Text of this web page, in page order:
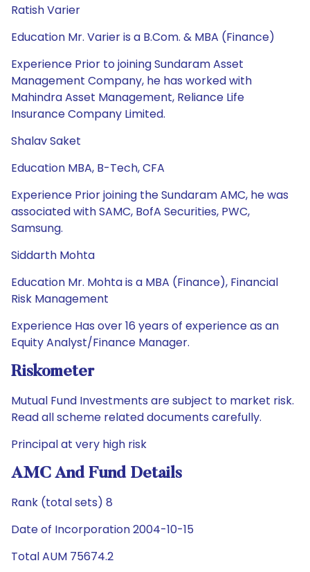
Ratish Varier
Education Mr. Varier is a B.Com. & MBA (Finance)
Experience Prior to joining Sundaram Asset
Management Company, he has worked with
Mahindra Asset Management, Reliance Life
Insurance Company Limited.
Shalav Saket
Education MBA, B-Tech, CFA
Experience Prior joining the Sundaram AMC, he was
associated with SAMC, BofA Securities, PWC,
Samsung.
Siddarth Mohta
Education Mr. Mohta is a MBA (Finance), Financial
Risk Management
Experience Has over 16 years of experience as an
Equity Analyst/Finance Manager.
Riskometer
Mutual Fund Investments are subject to market risk.
Read all scheme related documents carefully.
Principal at very high risk
AMC And Fund Details
Rank (total sets) 8
Date of Incorporation 2004-10-15
Total AUM 75674.2